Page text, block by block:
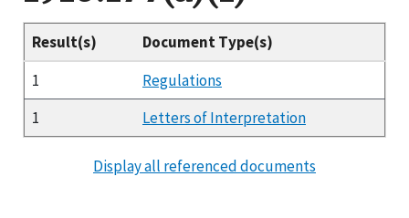
Result(s)
Document Type(s)
1
Regulations
1
Letters of Interpretation
Display all referenced documents